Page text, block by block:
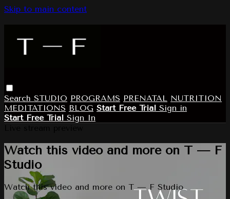
Skip to main content
Search STUDIO PROGRAMS PRENATAL NUTRITION
MEDITATIONS BLOG Start Free Trial Sign in
Start Free Trial Sign In
Watch this video and more on T — F
Studio
Watch this video and more on T — F Studio